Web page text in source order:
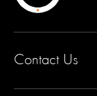
Contact Us